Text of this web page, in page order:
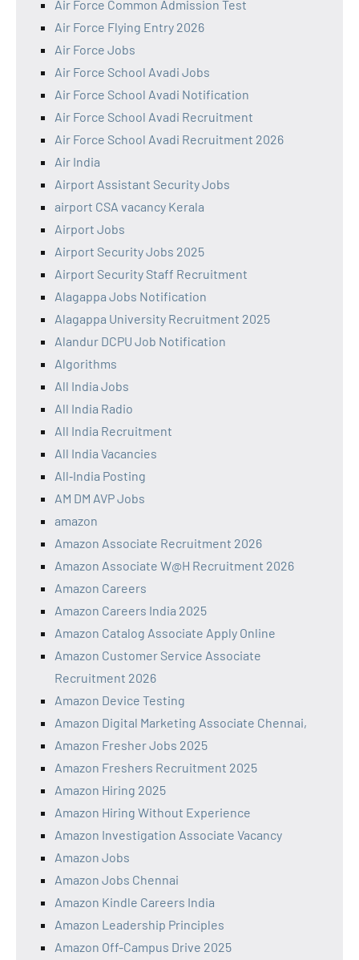
Air Force Common Admission Test
Air Force Flying Entry 2026
Air Force Jobs
Air Force School Avadi Jobs
Air Force School Avadi Notification
Air Force School Avadi Recruitment
Air Force School Avadi Recruitment 2026
Air India
Airport Assistant Security Jobs
airport CSA vacancy Kerala
Airport Jobs
Airport Security Jobs 2025
Airport Security Staff Recruitment
Alagappa Jobs Notification
Alagappa University Recruitment 2025
Alandur DCPU Job Notification
Algorithms
All India Jobs
All India Radio
All India Recruitment
All India Vacancies
All‑India Posting
AM DM AVP Jobs
amazon
Amazon Associate Recruitment 2026
Amazon Associate W@H Recruitment 2026
Amazon Careers
Amazon Careers India 2025
Amazon Catalog Associate Apply Online
Amazon Customer Service Associate
Recruitment 2026
Amazon Device Testing
Amazon Digital Marketing Associate Chennai,
Amazon Fresher Jobs 2025
Amazon Freshers Recruitment 2025
Amazon Hiring 2025
Amazon Hiring Without Experience
Amazon Investigation Associate Vacancy
Amazon Jobs
Amazon Jobs Chennai
Amazon Kindle Careers India
Amazon Leadership Principles
Amazon Off-Campus Drive 2025